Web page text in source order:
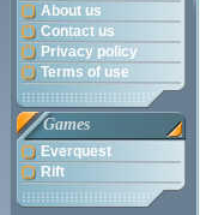
About us
Contact us
Privacy policy
Terms of use
Games
Everquest
Rift